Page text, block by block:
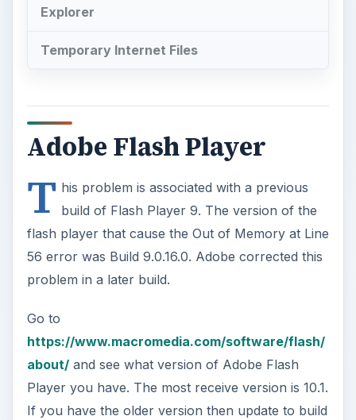
Explorer
Temporary Internet Files
Adobe Flash Player
T his problem is associated with a previous
build of Flash Player 9. The version of the
flash player that cause the Out of Memory at Line
56 error was Build 9.0.16.0. Adobe corrected this
problem in a later build.
Go to
https://www.macromedia.com/software/flash/
about/and see what version of Adobe Flash
Player you have. The most receive version is 10.1.
If you have the older version then update to build